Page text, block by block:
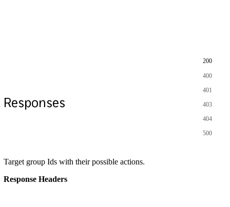
Responses
200
400
401
403
404
500
Target group Ids with their possible actions.
Response Headers